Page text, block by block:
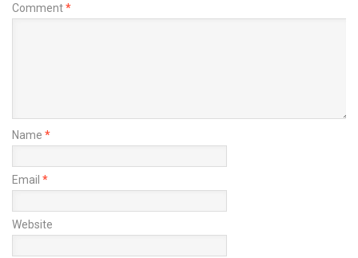
Comment*
Name *
Email *
Website